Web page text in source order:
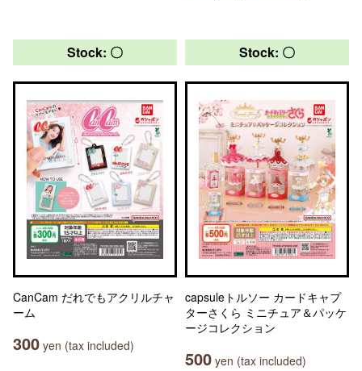
Stock: 〇
CanCam だれでもアクリルチャ
ーム
300 yen (tax included)
Stock: 〇
capsuleトルソー カードキャプ
ターさくら ミニチュア＆パッケ
ージコレクション
500 yen (tax included)